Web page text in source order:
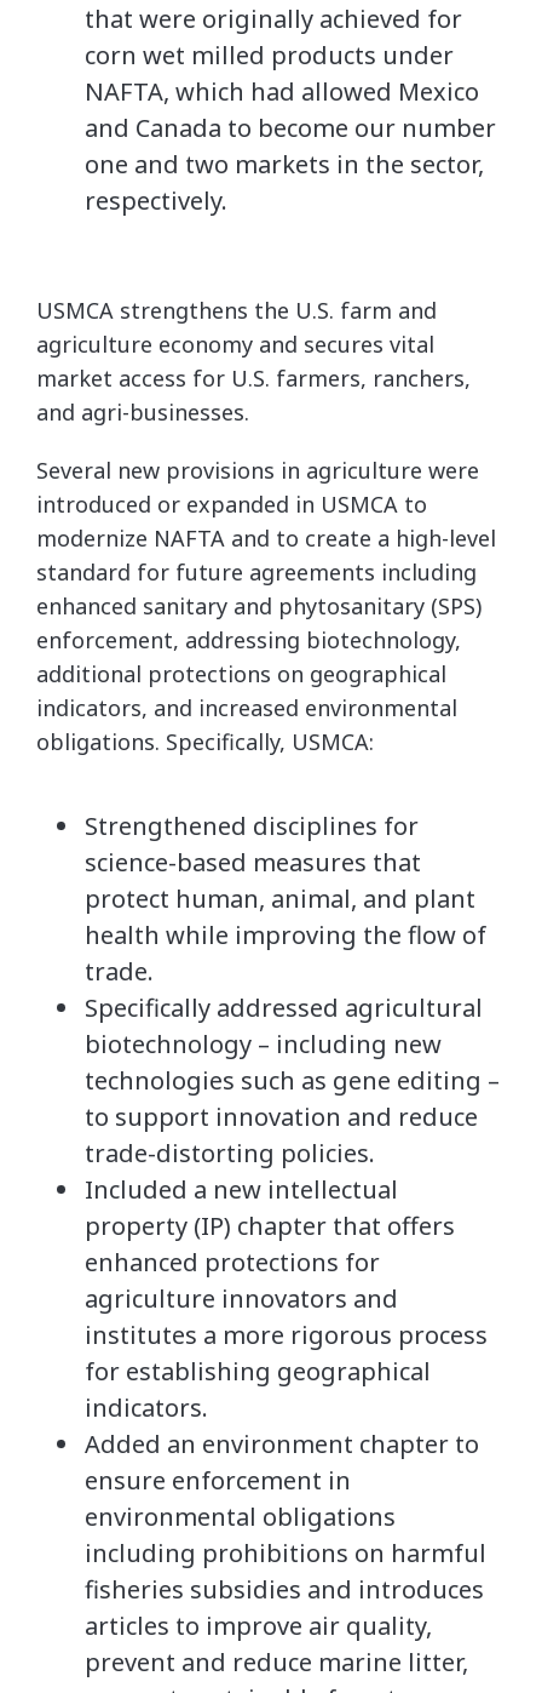
that were originally achieved for
corn wet milled products under
NAFTA, which had allowed Mexico
and Canada to become our number
one and two markets in the sector,
respectively.
USMCA strengthens the U.S. farm and
agriculture economy and secures vital
market access for U.S. farmers, ranchers,
and agri-businesses.
Several new provisions in agriculture were
introduced or expanded in USMCA to
modernize NAFTA and to create a high-level
standard for future agreements including
enhanced sanitary and phytosanitary (SPS)
enforcement, addressing biotechnology,
additional protections on geographical
indicators, and increased environmental
obligations. Specifically, USMCA:
Strengthened disciplines for
science-based measures that
protect human, animal, and plant
health while improving the flow of
trade.
Specifically addressed agricultural
biotechnology – including new
technologies such as gene editing –
to support innovation and reduce
trade-distorting policies.
Included a new intellectual
property (IP) chapter that offers
enhanced protections for
agriculture innovators and
institutes a more rigorous process
for establishing geographical
indicators.
Added an environment chapter to
ensure enforcement in
environmental obligations
including prohibitions on harmful
fisheries subsidies and introduces
articles to improve air quality,
prevent and reduce marine litter,